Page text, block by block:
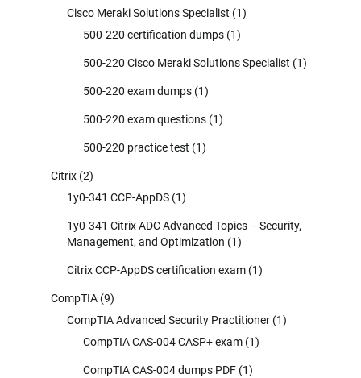
Cisco Meraki Solutions Specialist (1)
500-220 certification dumps (1)
500-220 Cisco Meraki Solutions Specialist (1)
500-220 exam dumps (1)
500-220 exam questions (1)
500-220 practice test (1)
Citrix (2)
1y0-341 CCP-AppDS (1)
1y0-341 Citrix ADC Advanced Topics – Security,
Management, and Optimization (1)
Citrix CCP-AppDS certification exam (1)
CompTIA (9)
CompTIA Advanced Security Practitioner (1)
CompTIA CAS-004 CASP+ exam (1)
CompTIA CAS-004 dumps PDF (1)